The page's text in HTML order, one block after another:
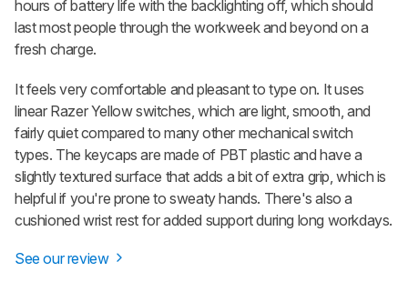
hours of battery life with the backlighting off, which should
last most people through the workweek and beyond on a
fresh charge.
It feels very comfortable and pleasant to type on. It uses
linear Razer Yellow switches, which are light, smooth, and
fairly quiet compared to many other mechanical switch
types. The keycaps are made of PBT plastic and have a
slightly textured surface that adds a bit of extra grip, which is
helpful if you're prone to sweaty hands. There's also a
cushioned wrist rest for added support during long workdays.
See our review